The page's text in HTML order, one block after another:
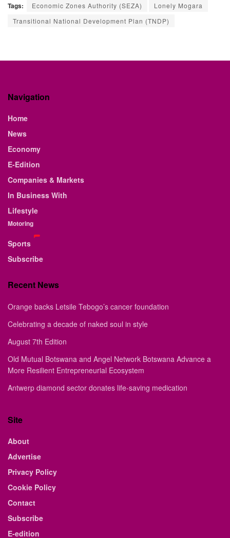
Tags: Economic Zones Authority (SEZA)
Lonely Mogara
Transitional National Development Plan (TNDP)
Navigation
Home
News
Economy
E-Edition
Companies & Markets
In Business With
Lifestyle
Motoring
Sports
Subscribe
Recent News
Orange backs Letsile Tebogo’s cancer foundation
Celebrating a decade of naked soul in style
August 7th Edition
Old Mutual Botswana and Angel Network Botswana Advance a
More Resilient Entrepreneurial Ecosystem
Antwerp diamond sector donates life-saving medication
Site
About
Advertise
Privacy Policy
Cookie Policy
Contact
Subscribe
E-edition